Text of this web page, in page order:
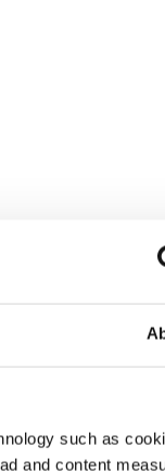
such as
and content